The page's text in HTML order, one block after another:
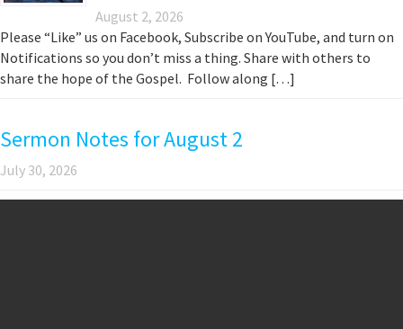
August 2, 2026
Please “Like” us on Facebook, Subscribe on YouTube, and turn on
Notifications so you don’t miss a thing. Share with others to
share the hope of the Gospel. Follow along […]
Sermon Notes for August 2
July 30, 2026